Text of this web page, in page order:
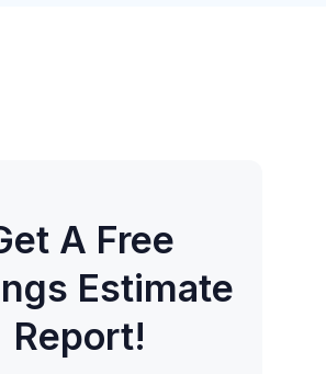
A Free
Estimate
Report!